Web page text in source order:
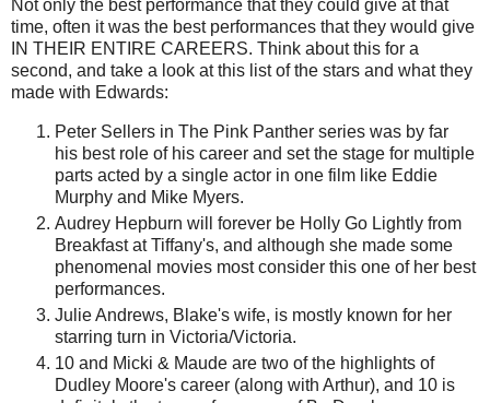
Not only the best performance that they could give at that
time, often it was the best performances that they would give
IN THEIR ENTIRE CAREERS. Think about this for a
second, and take a look at this list of the stars and what they
made with Edwards:
Peter Sellers in The Pink Panther series was by far
his best role of his career and set the stage for multiple
parts acted by a single actor in one film like Eddie
Murphy and Mike Myers.
Audrey Hepburn will forever be Holly Go Lightly from
Breakfast at Tiffany's, and although she made some
phenomenal movies most consider this one of her best
performances.
Julie Andrews, Blake's wife, is mostly known for her
starring turn in Victoria/Victoria.
10 and Micki & Maude are two of the highlights of
Dudley Moore's career (along with Arthur), and 10 is